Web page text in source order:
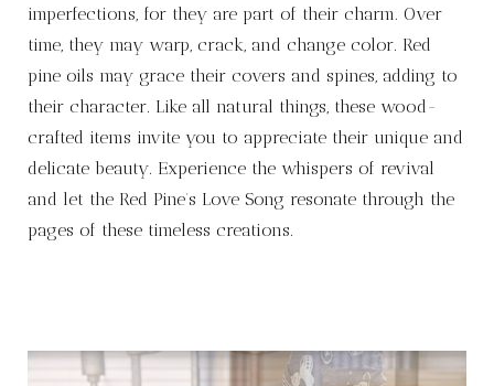
imperfections, for they are part of their charm. Over
time, they may warp, crack, and change color. Red
pine oils may grace their covers and spines, adding to
their character. Like all natural things, these wood-
crafted items invite you to appreciate their unique and
delicate beauty. Experience the whispers of revival
and let the Red Pine’s Love Song resonate through the
pages of these timeless creations.